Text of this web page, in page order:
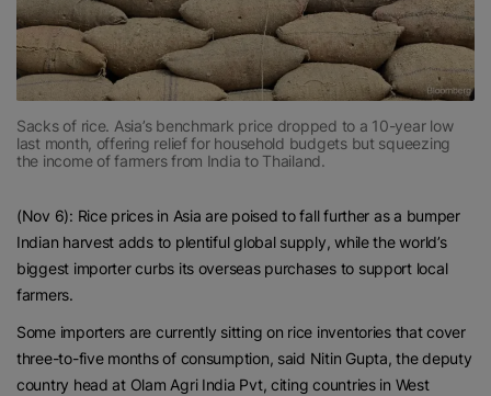
Sacks of rice. Asia’s benchmark price dropped to a 10-year low
last month, offering relief for household budgets but squeezing
the income of farmers from India to Thailand.
(Nov 6): Rice prices in Asia are poised to fall further as a bumper
Indian harvest adds to plentiful global supply, while the world’s
biggest importer curbs its overseas purchases to support local
farmers.
Some importers are currently sitting on rice inventories that cover
three-to-five months of consumption, said Nitin Gupta, the deputy
country head at Olam Agri India Pvt, citing countries in West